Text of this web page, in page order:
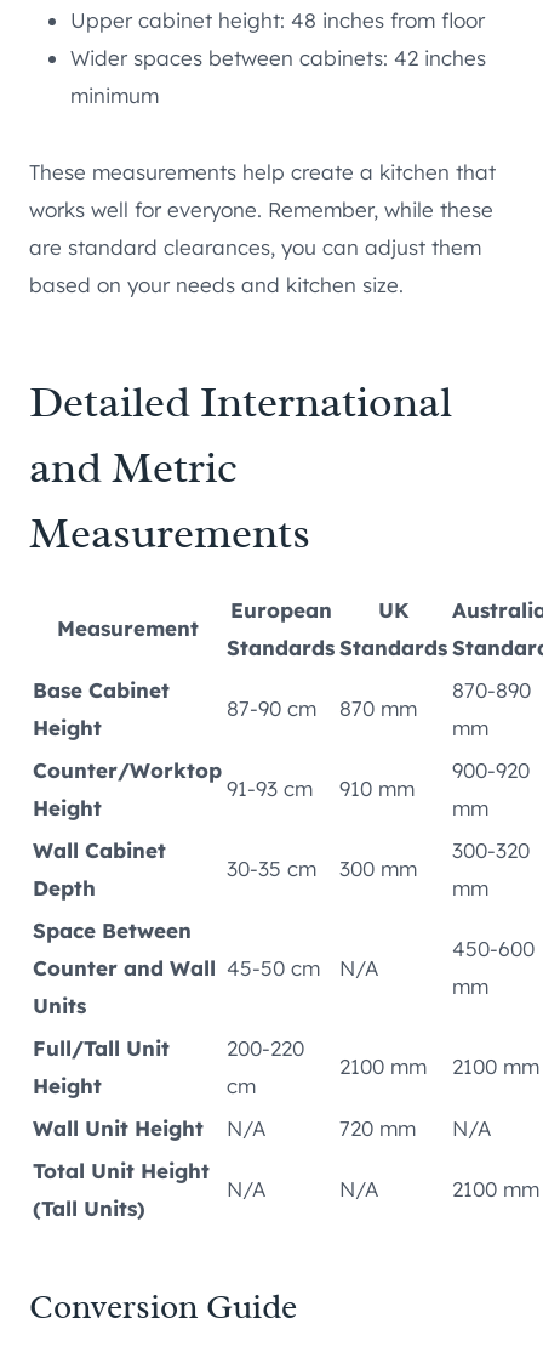
Upper cabinet height: 48 inches from floor
Wider spaces between cabinets: 42 inches
minimum
These measurements help create a kitchen that
works well for everyone. Remember, while these
are standard clearances, you can adjust them
based on your needs and kitchen size.
Detailed International
and Metric
Measurements
Measurement
European
Standards
UK
Standards
Base Cabinet
Height
87-90 cm 870 mm
870-890
mm
Counter/Worktop
Height
91-93 cm 910 mm
900-920
mm
Wall Cabinet
Depth
30-35 cm 300 mm
300-320
mm
Space Between
Counter and Wall
Units
45-50 cm N/A
450-600
mm
Full/Tall Unit
Height
200-220
cm
2100 mm 2100 mm
Wall Unit Height N/A 720 mm
N/A
Total Unit Height
(Tall Units)
N/A N/A 2100 mm
Conversion Guide